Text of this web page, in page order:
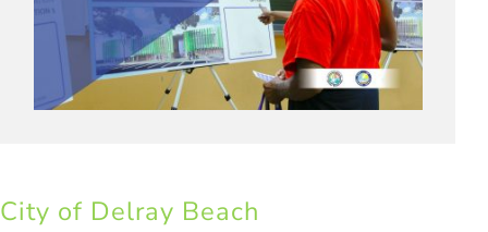
City of Delray Beach